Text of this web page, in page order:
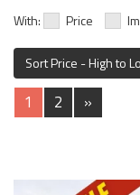
With: Price
Sort Price - High to
1 2 »